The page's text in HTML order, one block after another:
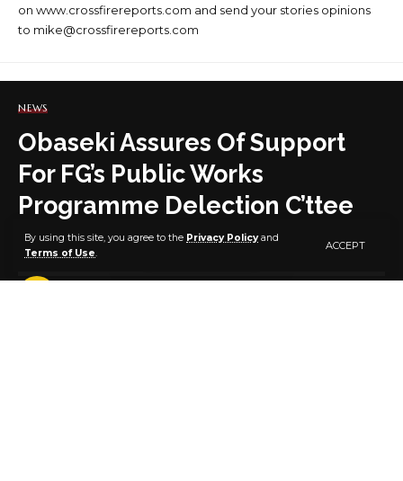
By using this site, you agree to the Privacy Policyand
Terms of Use.
ACCEPT
on www.crossfirereports.com and send your stories opinions
to mike@crossfirereports.com
NEWS
Obaseki Assures Of Support
For FG’s Public Works
Programme Delection C’ttee